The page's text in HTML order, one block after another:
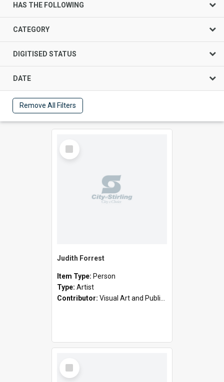
HAS THE FOLLOWING
CATEGORY
DIGITISED STATUS
DATE
Remove All Filters
Select
Item
Judith Forrest
Item Type: Person
Type: Artist
Contributor: Visual Art and Public Art
Select
Item